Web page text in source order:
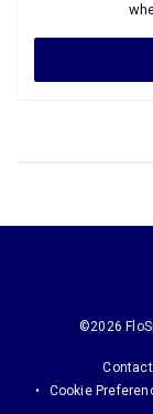
©2026
Cookie